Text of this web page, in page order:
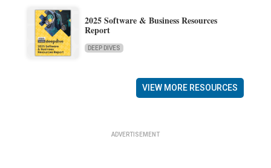
2025 Software & Business Resources
Report
DEEP DIVES
VIEW MORE RESOURCES
ADVERTISEMENT